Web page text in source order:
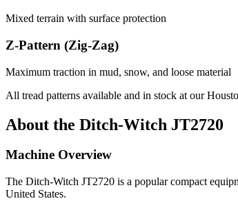
Mixed terrain with surface protection
Z-Pattern (Zig-Zag)
Maximum traction in mud, snow, and loose material
All tread patterns available and in stock at our
About the Ditch-Witch JT2720
Machine Overview
The Ditch-Witch JT2720 is a popularcompact
United States.